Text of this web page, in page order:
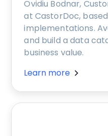
Ovidiu Bodnar,
at CastorDoc, based
implementations.
and build a data
business value.
Learn more